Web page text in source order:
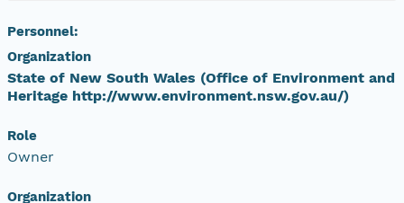
Personnel:
Organization
State of New South Wales (Office of Environment and
Heritage http://www.environment.nsw.gov.au/)
Role
Owner
Organization